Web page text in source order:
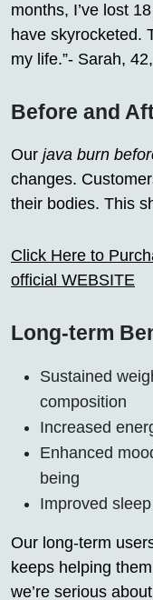
months, I’ve lost
have skyrocketed.
my life.”- Sarah,
Before and
Our java burn
changes.
their bodies. This
Click Here to
official WEBSITE
Long-term
Sustained
composition
Increased
Enhanced
being
Improved
Our long-term
keeps helping
we’re serious